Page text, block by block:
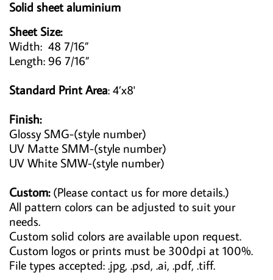
Solid sheet aluminium
Sheet Size:
Width: 48 7/16”
Length: 96 7/16”
Standard Print Area: 4’x8'
Finish:
Glossy SMG-(style number)
UV Matte SMM-(style number)
UV White SMW-(style number)
Custom:(Please contact us for more details.)
All pattern colors can be adjusted to suit your
needs.
Custom solid colors are available upon request.
Custom logos or prints must be 300dpi at 100%.
File types accepted: .jpg, .psd, .ai, .pdf, .tiff.